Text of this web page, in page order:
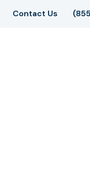
Contact Us